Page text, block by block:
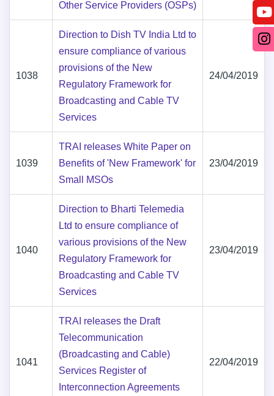
Other Service Providers (OSPs)
1038
Direction to Dish TV India Ltd to
ensure compliance of various
provisions of the New
Regulatory Framework for
Broadcasting and Cable TV
Services
24/04/2019
1039
TRAI releases White Paper on
Benefits of 'New Framework' for
Small MSOs
23/04/2019
1040
Direction to Bharti Telemedia
Ltd to ensure compliance of
various provisions of the New
Regulatory Framework for
Broadcasting and Cable TV
Services
23/04/2019
1041
TRAI releases the Draft
Telecommunication
(Broadcasting and Cable)
Services Register of
Interconnection Agreements
22/04/2019